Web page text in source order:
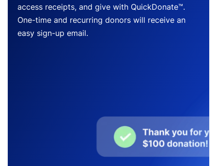
access receipts, and give with QuickDonate™.
One-time and recurring donors will receive an
easy sign-up email.